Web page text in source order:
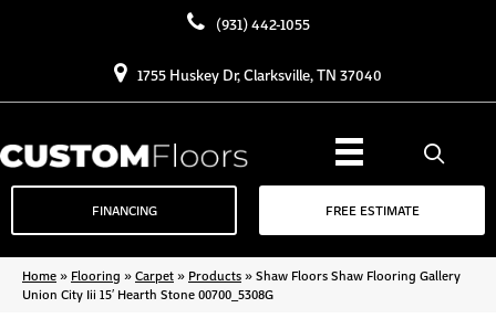
(931) 442-1055
1755 Huskey Dr, Clarksville, TN 37040
FINANCING FREE ESTIMATE
Home» Flooring »Carpet» Products»Shaw Floors Shaw Flooring Gallery
Union City Iii 15′ Hearth Stone 00700_5308G